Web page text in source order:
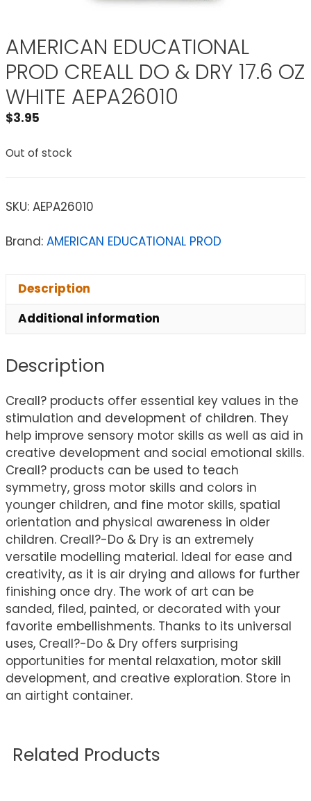
AMERICAN EDUCATIONAL
PROD CREALL DO & DRY 17.6 OZ
WHITE AEPA26010
$3.95
Out of stock
SKU: AEPA26010
Brand: AMERICAN EDUCATIONAL PROD
Description
Additional information
Description
Creall? products offer essential key values in the
stimulation and development of children. They
help improve sensory motor skills as well as aid in
creative development and social emotional skills.
Creall? products can be used to teach
symmetry, gross motor skills and colors in
younger children, and fine motor skills, spatial
orientation and physical awareness in older
children. Creall?-Do & Dry is an extremely
versatile modelling material. Ideal for ease and
creativity, as it is air drying and allows for further
finishing once dry. The work of art can be
sanded, filed, painted, or decorated with your
favorite embellishments. Thanks to its universal
uses, Creall?-Do & Dry offers surprising
opportunities for mental relaxation, motor skill
development, and creative exploration. Store in
an airtight container.
Related Products